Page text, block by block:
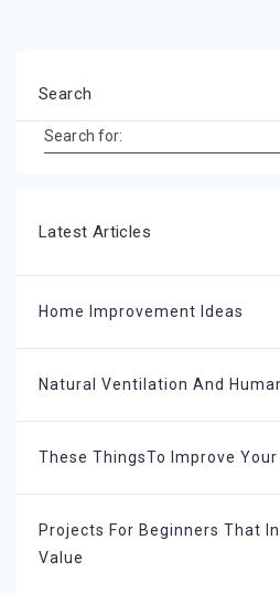
Search
Search for:
Latest Articles
Home Improvement Ideas
Natural Ventilation And
These ThingsTo Improve Your
Projects For Beginners That
Value